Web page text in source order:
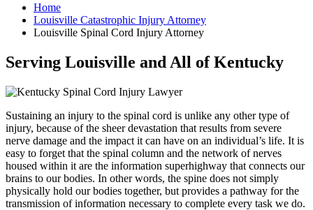
Home
Louisville Catastrophic Injury Attorney
Louisville Spinal Cord Injury Attorney
Serving Louisville and All of Kentucky
Sustaining an injury to the spinal cord is unlike any other type of
injury, because of the sheer devastation that results from severe
nerve damage and the impact it can have on an individual’s life. It is
easy to forget that the spinal column and the network of nerves
housed within it are the information superhighway that connects our
brains to our bodies. In other words, the spine does not simply
physically hold our bodies together, but provides a pathway for the
transmission of information necessary to complete every task we do.